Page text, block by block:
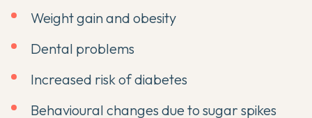
Weight gain and obesity
Dental problems
Increased risk of diabetes
Behavioural changes due to sugar spikes